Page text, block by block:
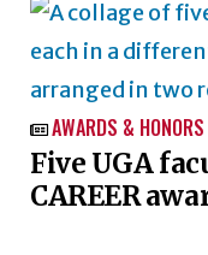
 AWARDS & HONORS
Five UGA
CAREER